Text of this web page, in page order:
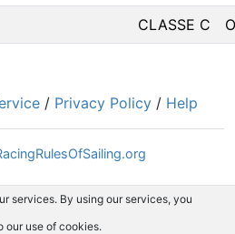
CLASSE C
/ Privacy Policy / Help
services. By using our services, you
our use of cookies.